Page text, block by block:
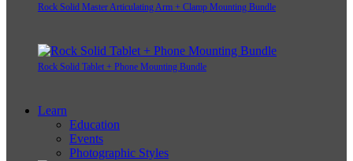
Rock Solid Master Articulating Arm + Clamp Mounting Bundle
Rock Solid Tablet + Phone Mounting Bundle
Learn
Education
Events
Photographic Styles